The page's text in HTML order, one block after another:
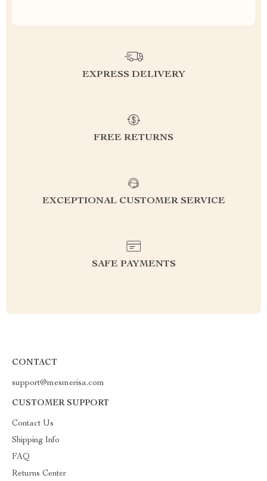
EXPRESS DELIVERY
FREE RETURNS
EXCEPTIONAL CUSTOMER SERVICE
SAFE PAYMENTS
CONTACT
support@mesmerisa.com
CUSTOMER SUPPORT
Contact Us
Shipping Info
FAQ
Returns Center